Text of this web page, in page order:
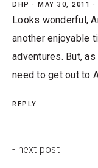
DHP MAY 30, 2011 ·
Looks wonderful,
another enjoyable
adventures. But,
need to get out to
REPLY
- next post